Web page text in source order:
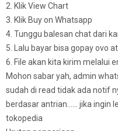
2. Klik View Chart
3. Klik Buy on Whatsapp
4. Tunggu balesan chat dari
5. Lalu bayar bisa gopay ovo
6. File akan kita kirim melalui
Mohon sabar yah, admin
sudah di read tidak ada notif
berdasar antrian…… jika ingin
tokopedia